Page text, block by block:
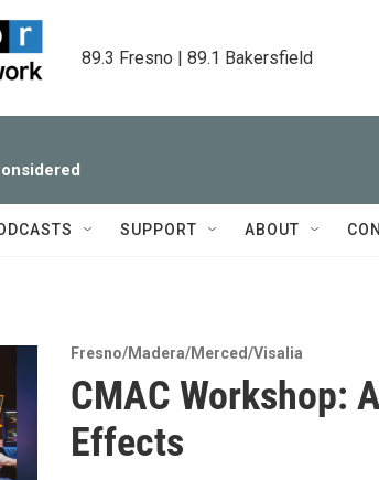
89.3 Fresno | 89.1 Bakersfield
SUPPORT ABOUT
Fresno/Madera/Merced/Visalia
CMAC Workshop:
Effects